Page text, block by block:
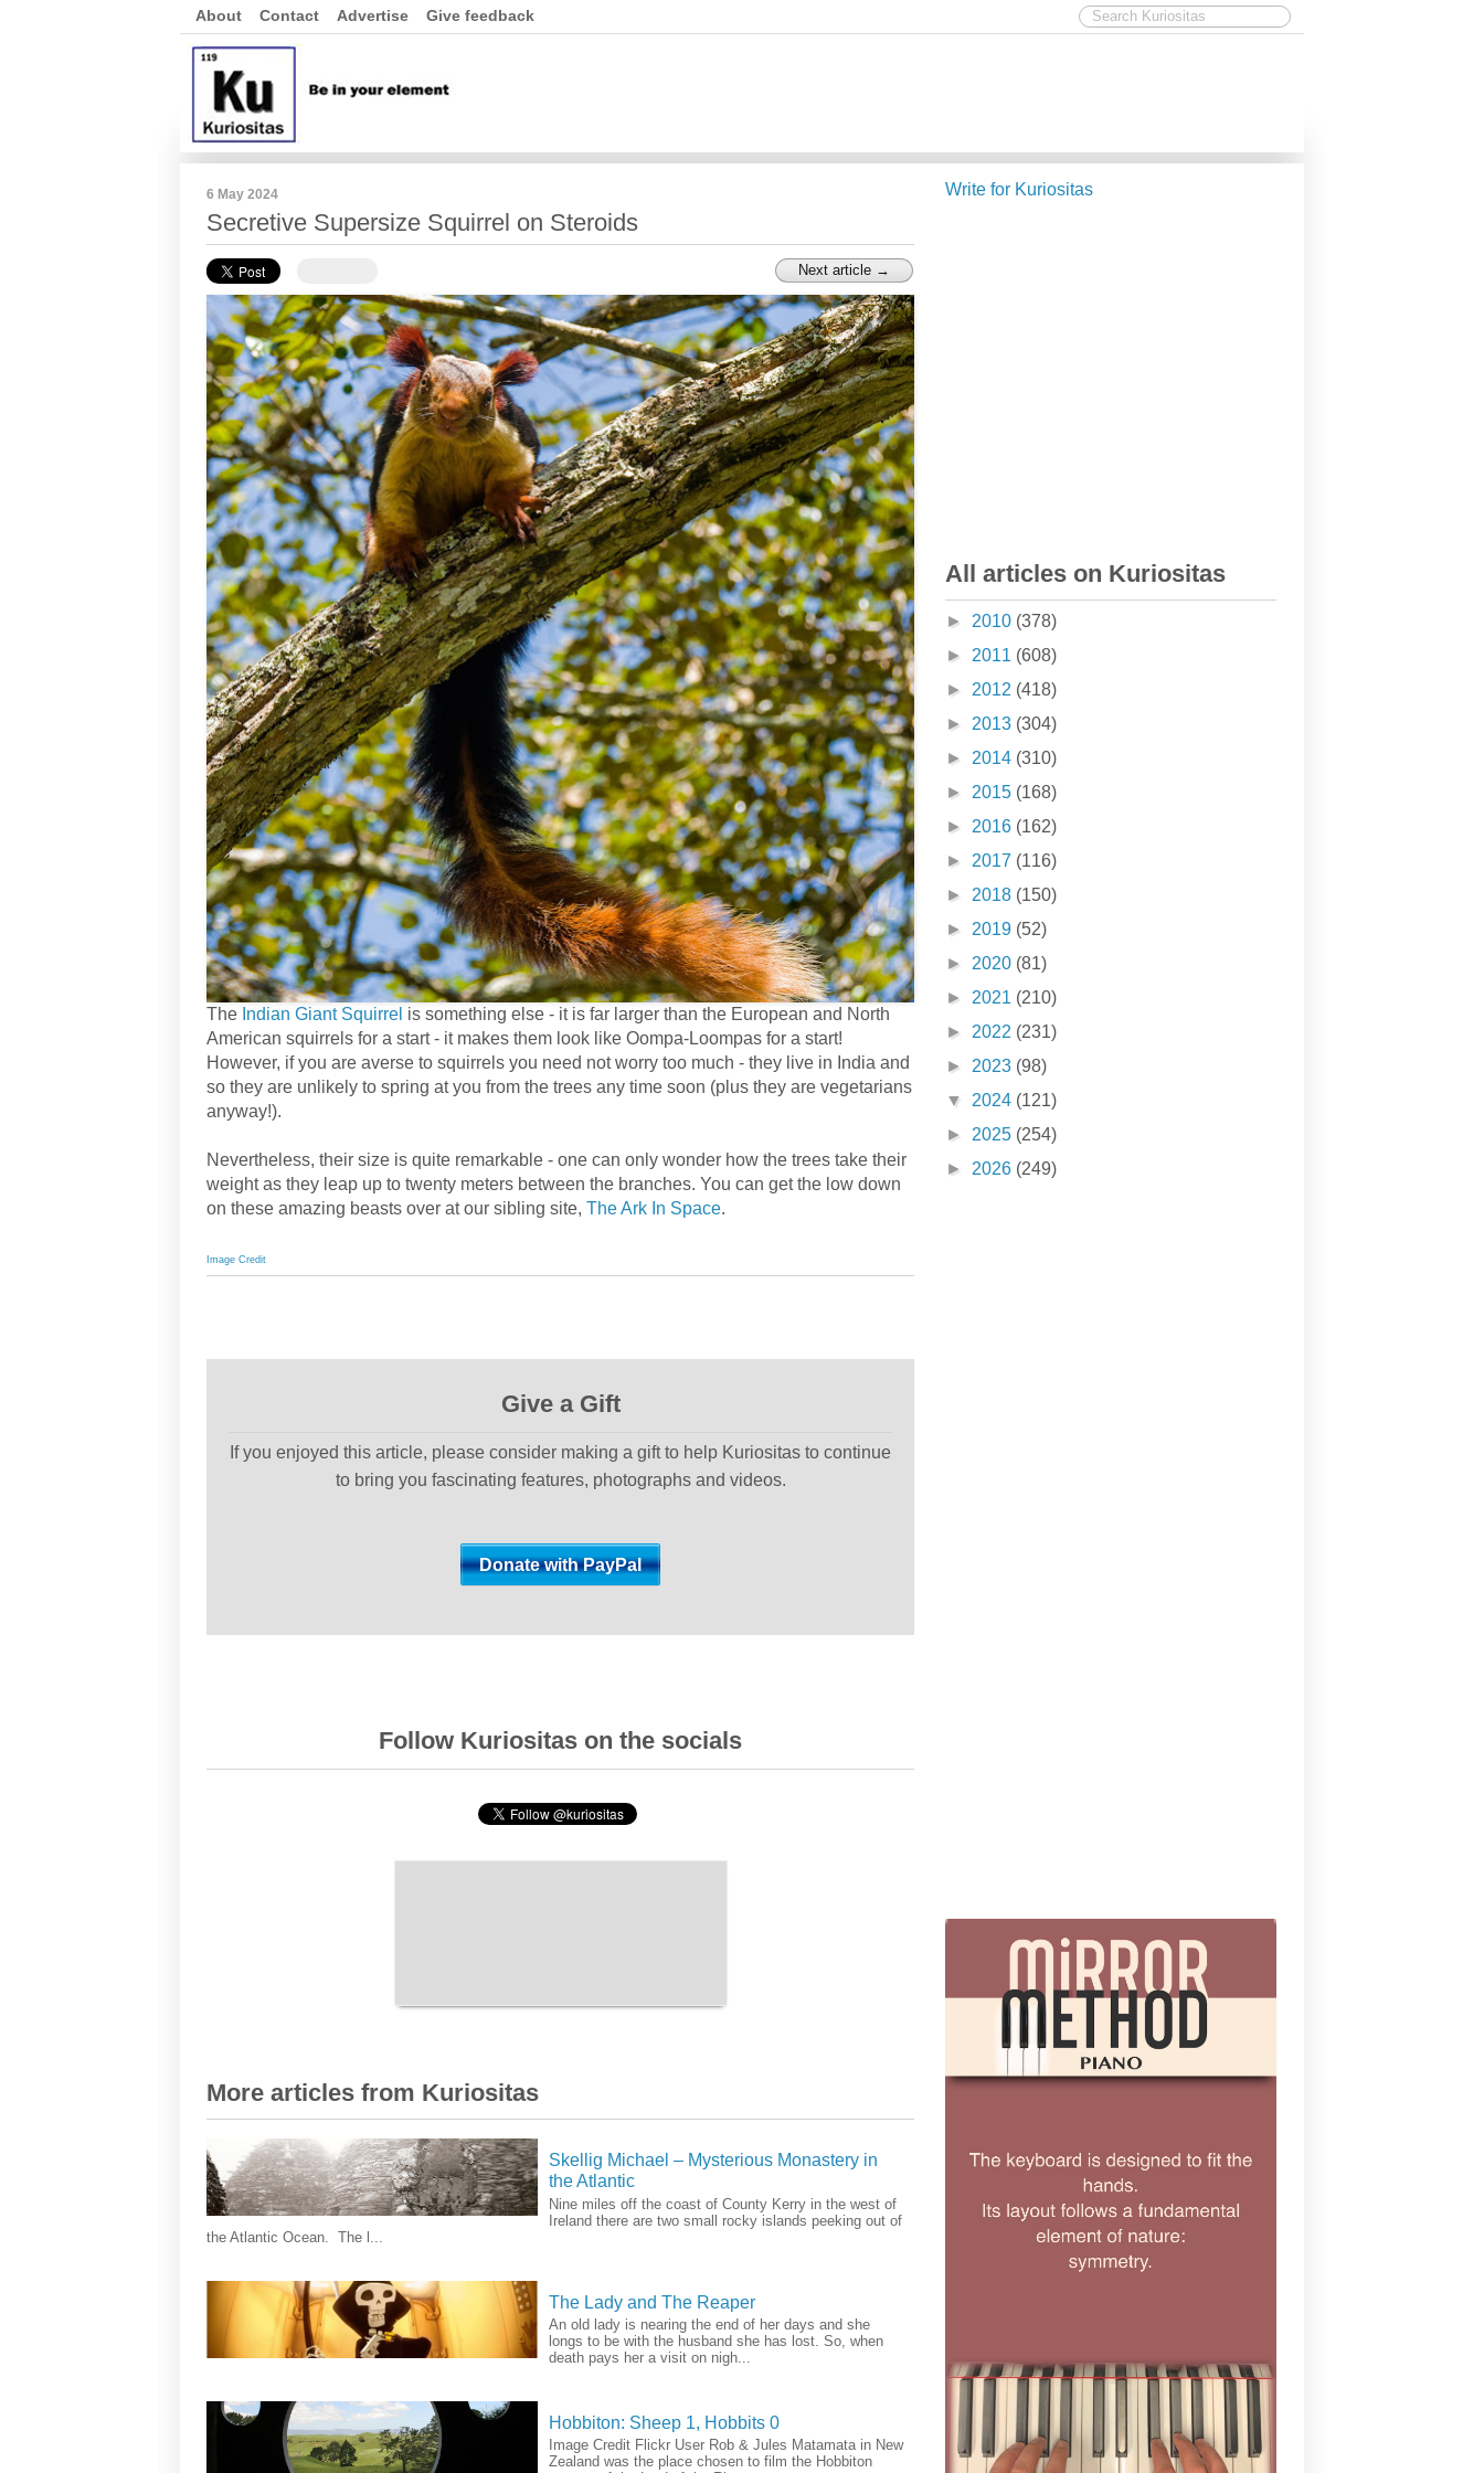
About Contact Advertise Give feedback
6 May 2024
Secretive Supersize Squirrel on Steroids
Next article →
The Indian Giant Squirrel is something else - it is far larger than the European and North
American squirrels for a start - it makes them look like Oompa-Loompas for a start!
However, if you are averse to squirrels you need not worry too much - they live in India and
so they are unlikely to spring at you from the trees any time soon (plus they are vegetarians
anyway!).
Nevertheless, their size is quite remarkable - one can only wonder how the trees take their
weight as they leap up to twenty meters between the branches. You can get the low down
on these amazing beasts over at our sibling site, The Ark In Space.
Image Credit
Give a Gift
If you enjoyed this article, please consider making a gift to help Kuriositas to continue
to bring you fascinating features, photographs and videos.
Follow Kuriositas on the socials
More articles from Kuriositas
Skellig Michael – Mysterious Monastery in
the Atlantic
Nine miles off the coast of County Kerry in the west of
Ireland there are two small rocky islands peeking out of
the Atlantic Ocean. The l...
The Lady and The Reaper
An old lady is nearing the end of her days and she
longs to be with the husband she has lost. So, when
death pays her a visit on nigh...
Hobbiton: Sheep 1, Hobbits 0
Image Credit Flickr User Rob & Jules Matamata in New
Zealand was the place chosen to film the Hobbiton
Write for Kuriositas
All articles on Kuriositas
► 2010 (378)
► 2011 (608)
► 2012 (418)
► 2013 (304)
► 2014 (310)
► 2015 (168)
► 2016 (162)
► 2017 (116)
► 2018 (150)
► 2019 (52)
► 2020 (81)
► 2021 (210)
► 2022 (231)
► 2023 (98)
▼ 2024 (121)
► 2025 (254)
► 2026 (249)